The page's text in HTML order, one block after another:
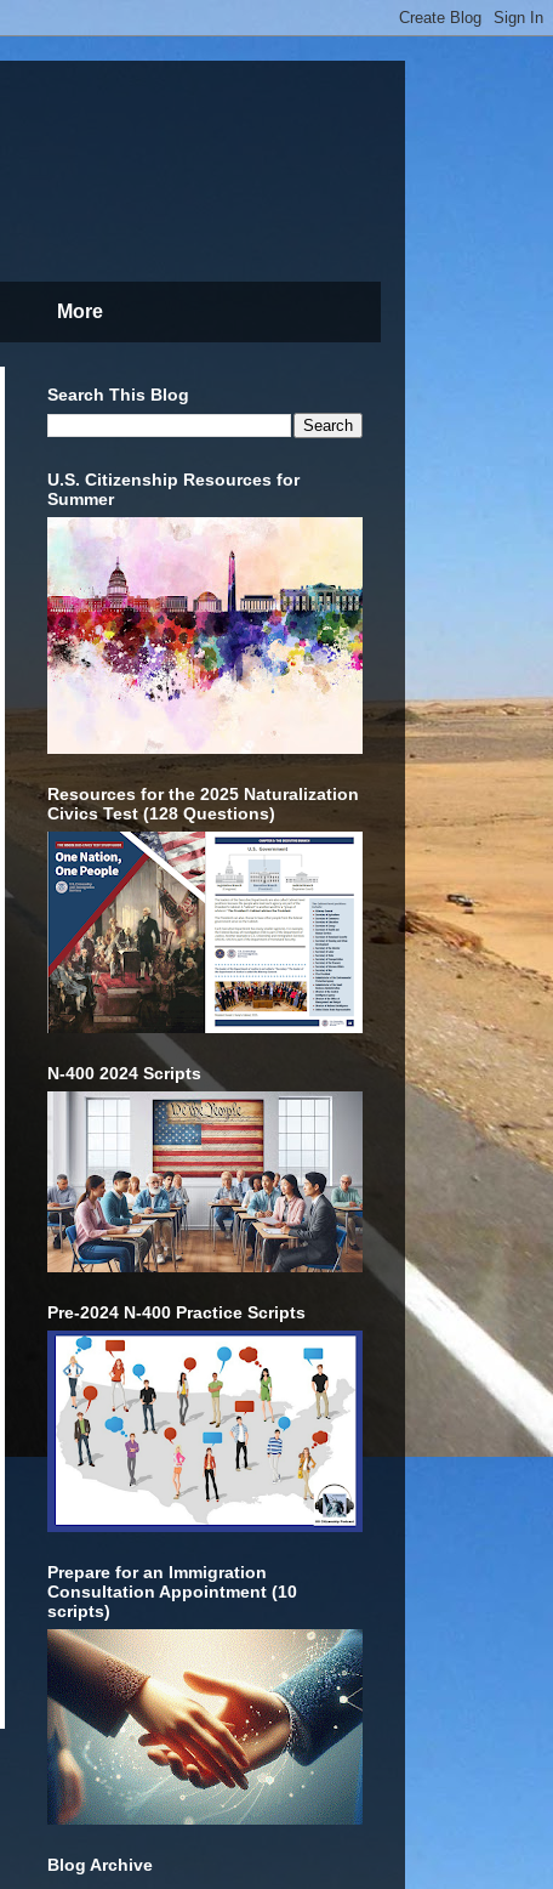
More
Search This Blog
U.S. Citizenship Resources for
Summer
Resources for the 2025 Naturalization
Civics Test (128 Questions)
N-400 2024 Scripts
Pre-2024 N-400 Practice Scripts
Prepare for an Immigration
Consultation Appointment (10
scripts)
Blog Archive